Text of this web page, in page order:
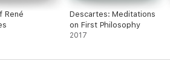
René
Descartes: Meditations
on First Philosophy
2017